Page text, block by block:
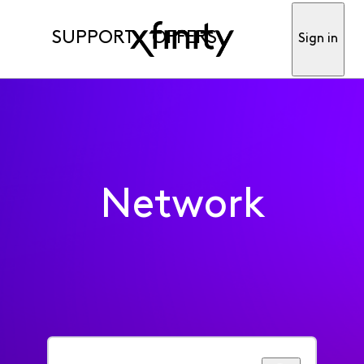
SUPPORT OFFERS Sign in
Network